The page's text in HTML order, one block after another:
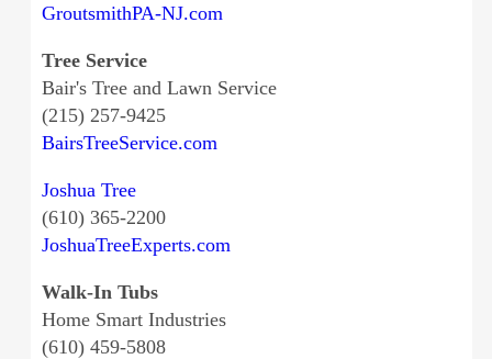
GroutsmithPA-NJ.com
Tree Service
Bair's Tree and Lawn Service
(215) 257-9425
BairsTreeService.com
Joshua Tree
(610) 365-2200
JoshuaTreeExperts.com
Walk-In Tubs
Home Smart Industries
(610) 459-5808